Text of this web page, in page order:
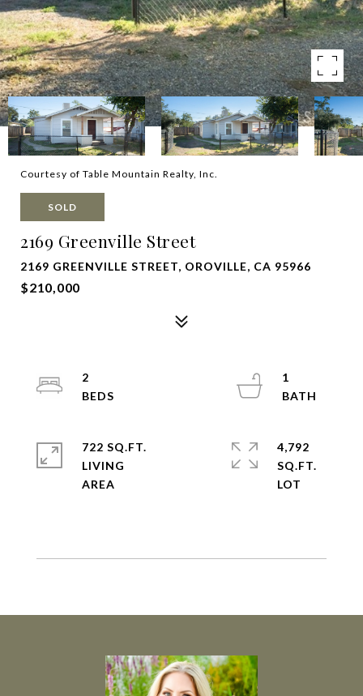
Courtesy of Table Mountain Realty, Inc.
SOLD
2169 Greenville Street
2169 GREENVILLE STREET, OROVILLE, CA 95966
$210,000
2
1
722 SQ.FT.
LIVING
4,792
SQ.FT.